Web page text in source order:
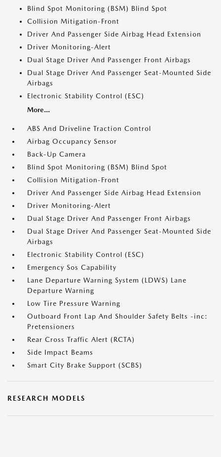
Blind Spot Monitoring (BSM) Blind Spot
Collision Mitigation-Front
Driver And Passenger Side Airbag Head Extension
Driver Monitoring-Alert
Dual Stage Driver And Passenger Front Airbags
Dual Stage Driver And Passenger Seat-Mounted Side
Airbags
Electronic Stability Control (ESC)
More...
ABS And Driveline Traction Control
Airbag Occupancy Sensor
Back-Up Camera
Blind Spot Monitoring (BSM) Blind Spot
Collision Mitigation-Front
Driver And Passenger Side Airbag Head Extension
Driver Monitoring-Alert
Dual Stage Driver And Passenger Front Airbags
Dual Stage Driver And Passenger Seat-Mounted Side
Airbags
Electronic Stability Control (ESC)
Emergency Sos Capability
Lane Departure Warning System (LDWS) Lane
Departure Warning
Low Tire Pressure Warning
Outboard Front Lap And Shoulder Safety Belts -inc:
Pretensioners
Rear Cross Traffic Alert (RCTA)
Side Impact Beams
Smart City Brake Support (SCBS)
RESEARCH MODELS